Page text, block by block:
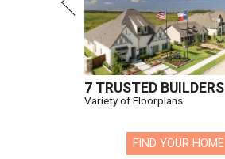
7 TRUSTED BUILDERS
Variety of Floorplans
FIND YOUR HOME